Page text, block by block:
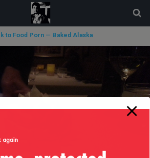
to Food Porn — Baked Alaska
modal-check